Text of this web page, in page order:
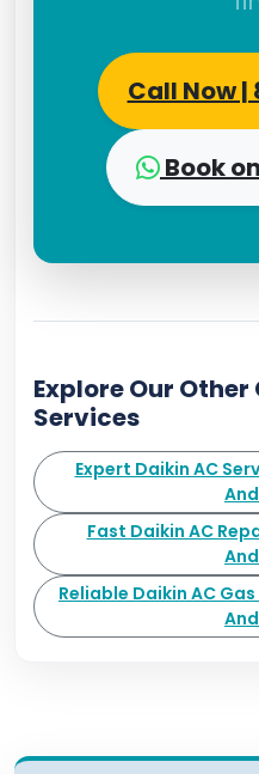
Call Now
Book
Explore Our
Services
Expert Daikin AC
Fast Daikin AC
Reliable Daikin AC